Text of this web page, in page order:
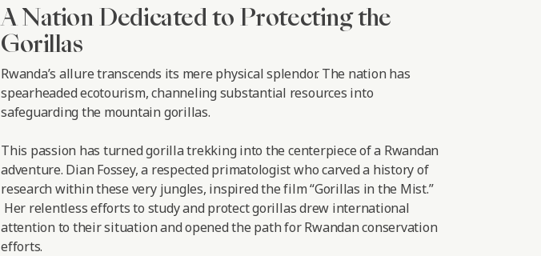
A Nation Dedicated to Protecting the
Gorillas
Rwanda’s allure transcends its mere physical splendor. The nation has
spearheaded ecotourism, channeling substantial resources into
safeguarding the mountain gorillas.
This passion has turned gorilla trekking into the centerpiece of a Rwandan
adventure. Dian Fossey, a respected primatologist who carved a history of
research within these very jungles, inspired the film “Gorillas in the Mist.”
Her relentless efforts to study and protect gorillas drew international
attention to their situation and opened the path for Rwandan conservation
efforts.